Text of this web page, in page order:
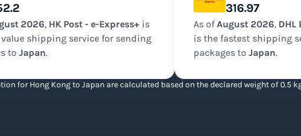
2026, HK Post - e-Express+is
shipping service for sending
to Japan.
316.97
As ofAugust 2026, DHL
is thefastest shipping
packages toJapan.
for Hong Kong to Japan are calculated based on the declared weight of 0.5